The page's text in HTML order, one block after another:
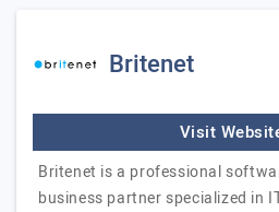
Britenet
Visit
Britenet is a professional
business partner specialized in